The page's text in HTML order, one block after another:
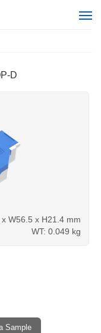
D
W56.5 x H21.4 mm
WT: 0.049 kg
Sample